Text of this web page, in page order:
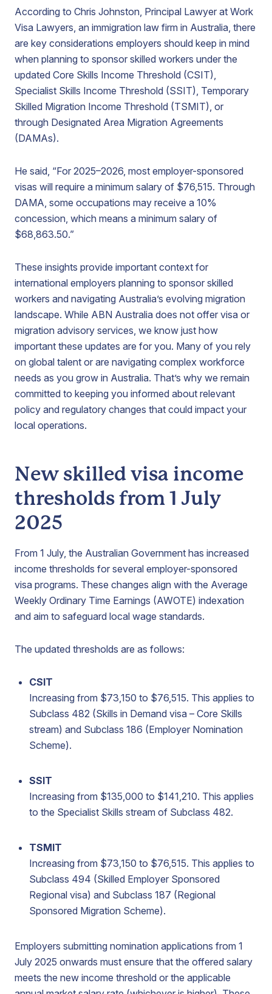
According to Chris Johnston, Principal Lawyer at Work
Visa Lawyers, an immigration law firm in Australia, there
are key considerations employers should keep in mind
when planning to sponsor skilled workers under the
updated Core Skills Income Threshold (CSIT),
Specialist Skills Income Threshold (SSIT), Temporary
Skilled Migration Income Threshold (TSMIT), or
through Designated Area Migration Agreements
(DAMAs).
He said, “For 2025–2026, most employer-sponsored
visas will require a minimum salary of $76,515. Through
DAMA, some occupations may receive a 10%
concession, which means a minimum salary of
$68,863.50.”
These insights provide important context for
international employers planning to sponsor skilled
workers and navigating Australia’s evolving migration
landscape. While ABN Australia does not offer visa or
migration advisory services, we know just how
important these updates are for you. Many of you rely
on global talent or are navigating complex workforce
needs as you grow in Australia. That’s why we remain
committed to keeping you informed about relevant
policy and regulatory changes that could impact your
local operations.
New skilled visa income
thresholds from 1 July
2025
From 1 July, the Australian Government has increased
income thresholds for several employer-sponsored
visa programs. These changes align with the Average
Weekly Ordinary Time Earnings (AWOTE) indexation
and aim to safeguard local wage standards.
The updated thresholds are as follows:
CSIT
Increasing from $73,150 to $76,515. This applies to
Subclass 482 (Skills in Demand visa – Core Skills
stream) and Subclass 186 (Employer Nomination
Scheme).
SSIT
Increasing from $135,000 to $141,210. This applies
to the Specialist Skills stream of Subclass 482.
TSMIT
Increasing from $73,150 to $76,515. This applies to
Subclass 494 (Skilled Employer Sponsored
Regional visa) and Subclass 187 (Regional
Sponsored Migration Scheme).
Employers submitting nomination applications from 1
July 2025 onwards must ensure that the offered salary
meets the new income threshold or the applicable